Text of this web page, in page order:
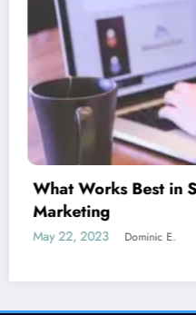
Is guest
June 5, 2023